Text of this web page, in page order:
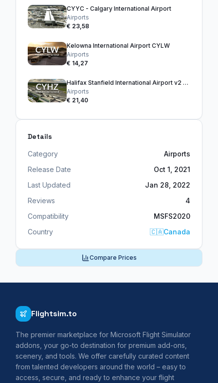
CYYC - Calgary International Airport
Airports
€ 23,58
Kelowna International Airport CYLW
Airports
€ 14,27
Halifax Stanfield International Airport v2 CYHZ
Airports
€ 21,40
Details
Category
Airports
Release Date
Oct 1, 2021
Last Updated
Jan 28, 2022
Reviews
4
Compatibility
MSFS2020
Country
🇨🇦Canada
Compare Prices
Flightsim.to
The premier marketplace for Microsoft Flight Simulator
addons, your go-to destination for premium add-ons,
scenery, and tools. We offer carefully curated content
from talented developers around the world – easy to
access, secure, and ready to enhance your flight